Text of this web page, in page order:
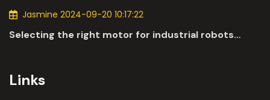
Jasmine 2024-09-20 10:17:22
Selecting the right motor for industrial robots
Links